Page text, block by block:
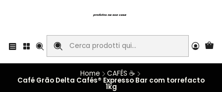
Home CAFÉS ☕
Café Grão Delta Cafés® Expresso Bar com torrefacto
1kg